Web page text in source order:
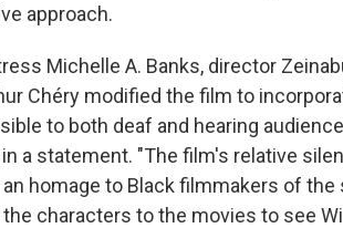
approach.
Michelle A. Banks, director
Chéry modified the film to
to both deaf and hearing
a statement. "The film's relative
homage to Black filmmakers of the
characters to the movies to see